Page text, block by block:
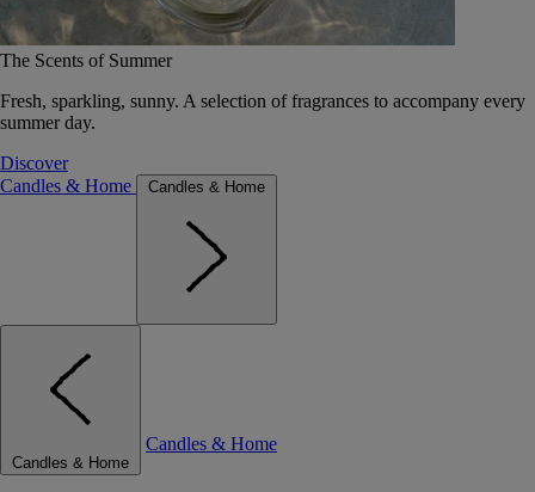
The Scents of Summer
Fresh, sparkling, sunny. A selection of fragrances to accompany every
summer day.
Discover
Candles & Home
Candles & Home
Candles & Home
Candles & Home